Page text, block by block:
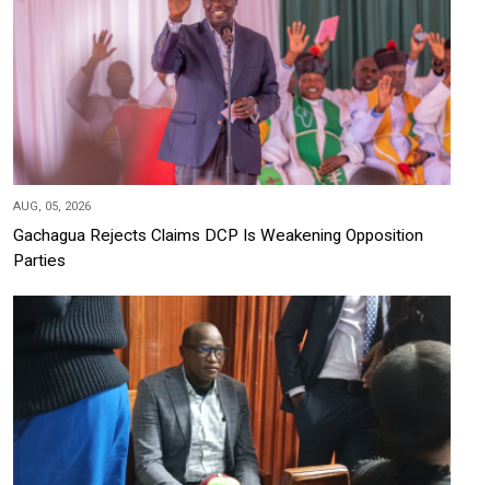
AUG, 05, 2026
Gachagua Rejects Claims DCP Is Weakening Opposition
Parties